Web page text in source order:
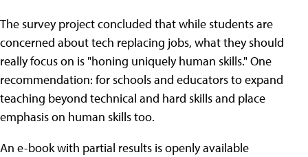
The survey project concluded that while students are
concerned about tech replacing jobs, what they should
really focus on is "honing uniquely human skills." One
recommendation: for schools and educators to expand
teaching beyond technical and hard skills and place
emphasis on human skills too.
An e-book with partial results is openly available